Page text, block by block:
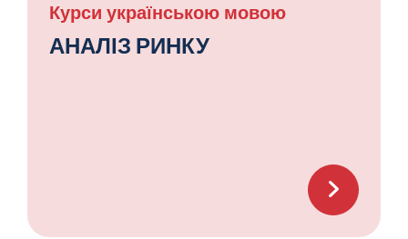
Курси українською мовою
АНАЛІЗ РИНКУ